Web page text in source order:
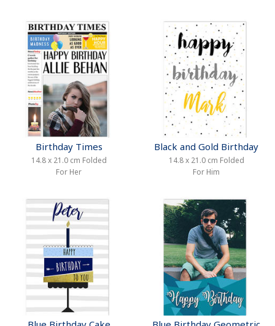
Birthday Times
14.8 x 21.0 cm Folded
For Her
Black and Gold Birthday
14.8 x 21.0 cm Folded
For Him